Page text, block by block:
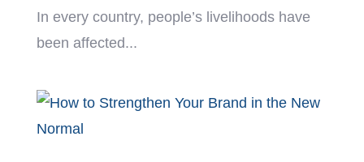
In every country, people’s livelihoods have
been affected...